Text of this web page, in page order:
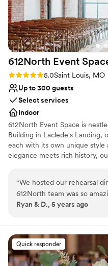
No dedicated areas for
612North Event
Rating: 5.0 (6 reviews)
5.0Saint Louis, MO
Up to 300 guests
Select services
Indoor
612North Event Space is
Building in Laclede's Landing,
each with its own unique style
elegance meets rich history,
crafted menu. Our
create a stunning and
“We hosted our rehearsal
612North team was so
booking process easy and
they were quick to respond
tasting for our event and
of the plate and taste of all
execution of the event was
Ryan & D., 5 years ago
Quick responder